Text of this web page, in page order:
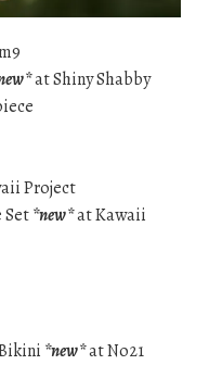
at Shiny Shabby
Project
Set*new*at Kawaii
*new*at No21